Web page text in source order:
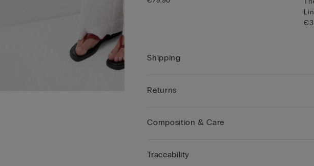
Shipping
Returns
Composition & Care
Traceability